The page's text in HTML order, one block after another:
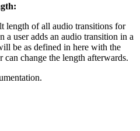
length of all audio transitions for
user adds an audio transition in a
be as defined in here with the
change the length afterwards.